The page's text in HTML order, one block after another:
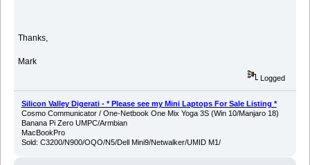
Thanks,
Mark
Logged
Silicon Valley Digerati - * Please see my Mini Laptops For Sale Listing *
Cosmo Communicator / One-Netbook One Mix Yoga 3S (Win 10/Manjaro 18)
Banana Pi Zero UMPC/Armbian
MacBookPro
Sold: C3200/N900/OQO/N5/Dell Mini9/Netwalker/UMID M1/